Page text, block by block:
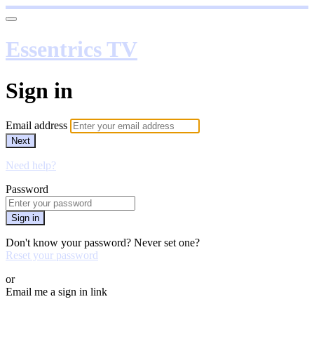
Essentrics TV
Sign in
Email address
Next
Need help?
Password
Sign in
Don't know your password? Never set one?
Reset your password
or
Email me a sign in link